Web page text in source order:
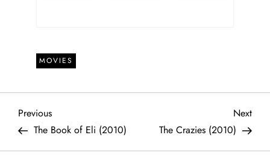
MOVIES
P
o
Previous
Post
Previous
The Book of Eli (2010)
Next
Post
Next
The Crazies (2010)